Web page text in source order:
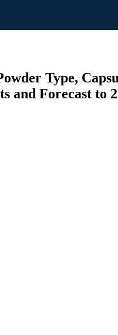
Type,
and Forecast to